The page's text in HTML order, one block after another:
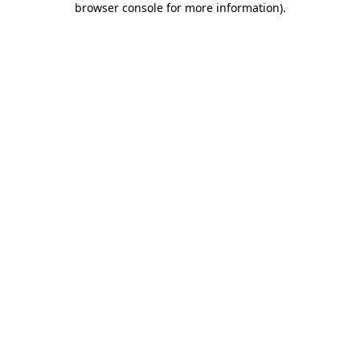
browser console for more information).